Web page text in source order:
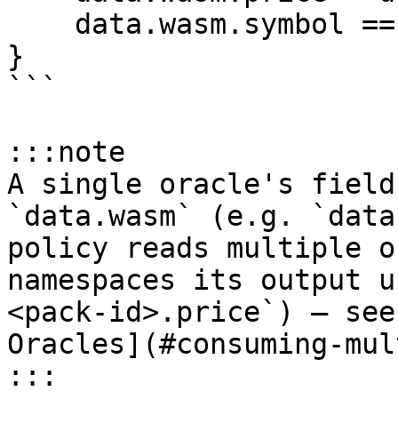
}
```
:::note
A single oracle's
`data.wasm` (e.g.
policy reads multiple
namespaces its output
<pack-id>.price`) —
Oracles](#consuming-
:::